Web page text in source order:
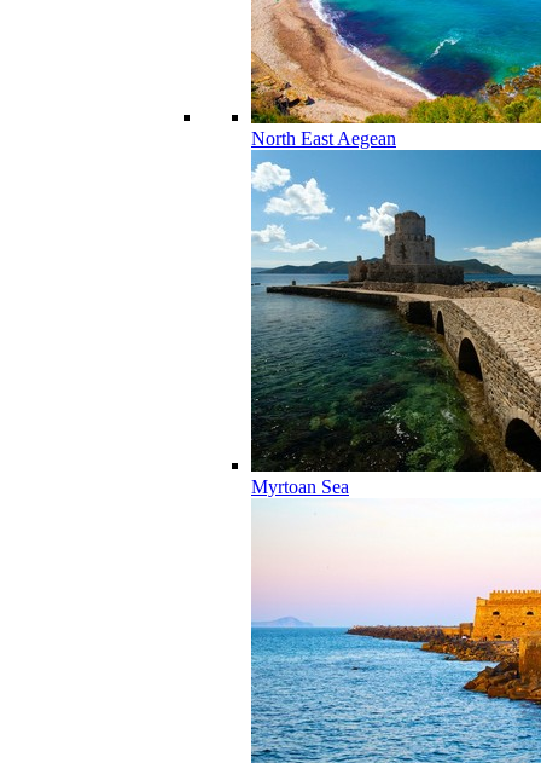
North East Aegean
Myrtoan Sea